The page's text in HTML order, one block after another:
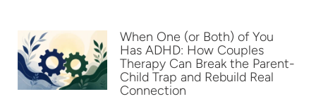
When One (or Both) of You
Has ADHD: How Couples
Therapy Can Break the Parent-
Child Trap and Rebuild Real
Connection